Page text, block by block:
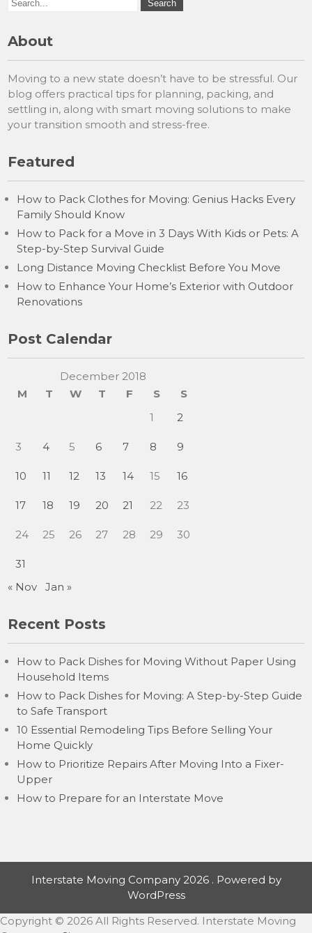
About
Moving to a new state doesn’t have to be stressful. Our
blog offers practical tips for planning, packing, and
settling in, along with smart moving solutions to make
your transition smooth and stress-free.
Featured
How to Pack Clothes for Moving: Genius Hacks Every
Family Should Know
How to Pack for a Move in 3 Days With Kids or Pets: A
Step-by-Step Survival Guide
Long Distance Moving Checklist Before You Move
How to Enhance Your Home’s Exterior with Outdoor
Renovations
Post Calendar
December 2018
M
T W T F S
S
1
2
3 4 5 6 7 8 9
10 11 12 13 14 15 16
17 18 19 20 21 22 23
24 25 26 27 28 29 30
31
« Nov
Jan »
Recent Posts
How to Pack Dishes for Moving Without Paper Using
Household Items
How to Pack Dishes for Moving: A Step-by-Step Guide
to Safe Transport
10 Essential Remodeling Tips Before Selling Your
Home Quickly
How to Prioritize Repairs After Moving Into a Fixer-
Upper
How to Prepare for an Interstate Move
Interstate Moving Company 2026 . Powered by
WordPress
Copyright © 2026 All Rights Reserved. Interstate Moving